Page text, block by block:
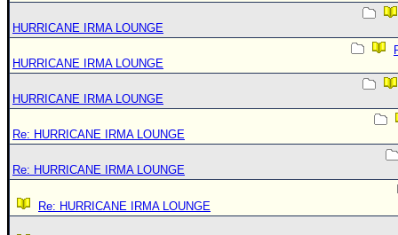
HURRICANE IRMA LOUNGE
HURRICANE IRMA LOUNGE
HURRICANE IRMA LOUNGE
Re: HURRICANE IRMA LOUNGE
Re: HURRICANE IRMA LOUNGE
Re: HURRICANE IRMA LOUNGE